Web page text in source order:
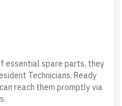
essential spare parts, they
Technicians. Ready
reach them promptly via